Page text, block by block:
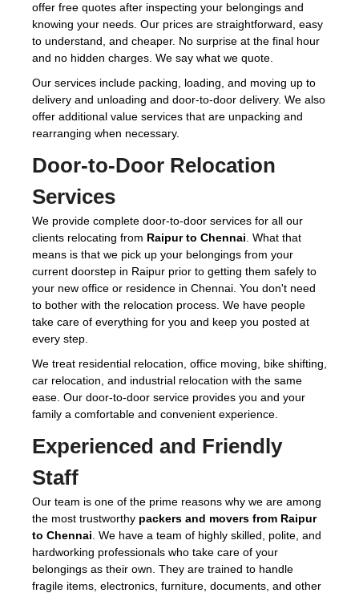
offer free quotes after inspecting your belongings and
knowing your needs. Our prices are straightforward, easy
to understand, and cheaper. No surprise at the final hour
and no hidden charges. We say what we quote.
Our services include packing, loading, and moving up to
delivery and unloading and door-to-door delivery. We also
offer additional value services that are unpacking and
rearranging when necessary.
Door-to-Door Relocation
Services
We provide complete door-to-door services for all our
clients relocating from Raipur to Chennai . What that
means is that we pick up your belongings from your
current doorstep in Raipur prior to getting them safely to
your new office or residence in Chennai. You don't need
to bother with the relocation process. We have people
take care of everything for you and keep you posted at
every step.
We treat residential relocation, office moving, bike shifting,
car relocation, and industrial relocation with the same
ease. Our door-to-door service provides you and your
family a comfortable and convenient experience.
Experienced and Friendly
Staff
Our team is one of the prime reasons why we are among
the most trustworthy packers and movers from Raipur
to Chennai . We have a team of highly skilled, polite, and
hardworking professionals who take care of your
belongings as their own. They are trained to handle
fragile items, electronics, furniture, documents, and other